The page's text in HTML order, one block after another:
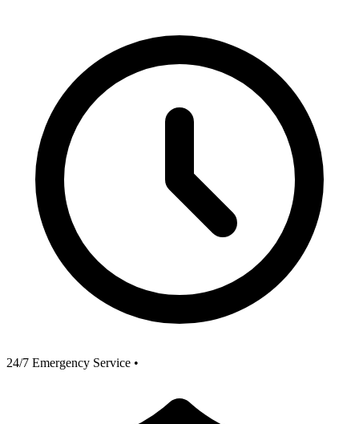
24/7 Emergency Service •